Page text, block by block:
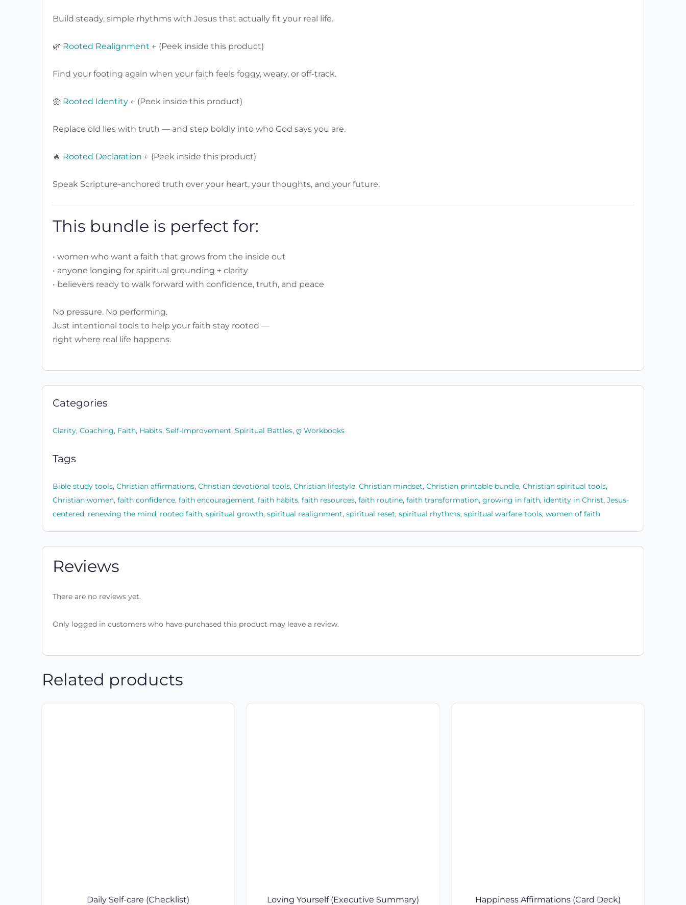
Build steady, simple rhythms with Jesus that actually fit your real life.
🌿 Rooted Realignment ← (Peek inside this product)
Find your footing again when your faith feels foggy, weary, or off-track.
🌼 Rooted Identity ← (Peek inside this product)
Replace old lies with truth — and step boldly into who God says you are.
🔥 Rooted Declaration ← (Peek inside this product)
Speak Scripture-anchored truth over your heart, your thoughts, and your future.
This bundle is perfect for:
• women who want a faith that grows from the inside out
• anyone longing for spiritual grounding + clarity
• believers ready to walk forward with confidence, truth, and peace
No pressure. No performing.
Just intentional tools to help your faith stay rooted —
right where real life happens.
Categories
Clarity, Coaching, Faith, Habits, Self-Improvement, Spiritual Battles, ღ Workbooks
Tags
Bible study tools, Christian affirmations, Christian devotional tools, Christian lifestyle, Christian mindset, Christian printable bundle, Christian spiritual tools,
Christian women, faith confidence, faith encouragement, faith habits, faith resources, faith routine, faith transformation, growing in faith, identity in Christ, Jesus-
centered, renewing the mind, rooted faith, spiritual growth, spiritual realignment, spiritual reset, spiritual rhythms, spiritual warfare tools, women of faith
Reviews
There are no reviews yet.
Only logged in customers who have purchased this product may leave a review.
Related products
Daily Self-care (Checklist) Loving Yourself (Executive Summary) Happiness Affirmations (Card Deck)